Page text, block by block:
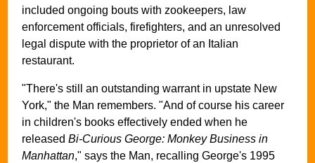
included ongoing bouts with zookeepers, law
enforcement officials, firefighters, and an unresolved
legal dispute with the proprietor of an Italian
restaurant.
"There's still an outstanding warrant in upstate New
York," the Man remembers. "And of course his career
in children's books effectively ended when he
released Bi-Curious George: Monkey Business in
Manhattan," says the Man, recalling George's 1995